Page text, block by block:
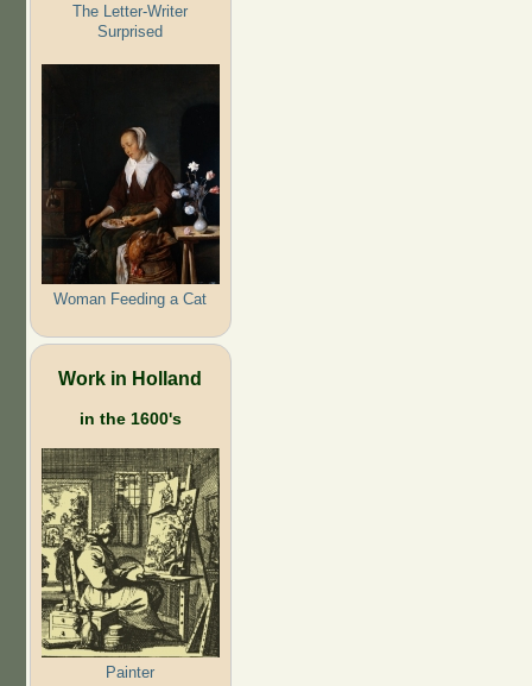
The Letter-Writer
Surprised
Woman Feeding a Cat
Work in Holland
in the 1600's
Painter